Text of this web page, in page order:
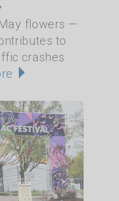
flowers —
to
crashes